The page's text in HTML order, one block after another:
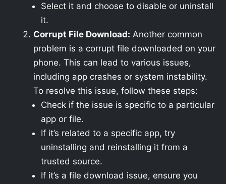
Select it and choose to disable or uninstall
it.
Corrupt File Download: Another common
problem is a corrupt file downloaded on your
phone. This can lead to various issues,
including app crashes or system instability.
To resolve this issue, follow these steps:
Check if the issue is specific to a particular
app or file.
If it’s related to a specific app, try
uninstalling and reinstalling it from a
trusted source.
If it’s a file download issue, ensure you